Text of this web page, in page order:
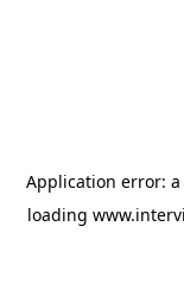
Application error: a
loading